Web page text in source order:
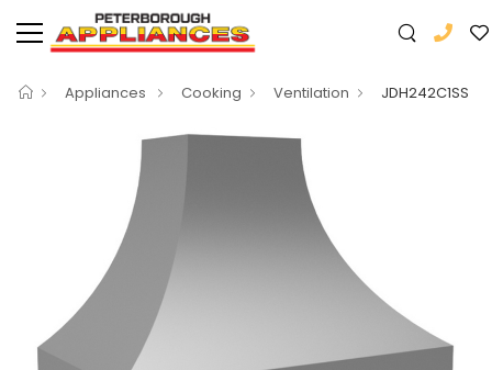
Appliances Cooking Ventilation JDH242C1SS